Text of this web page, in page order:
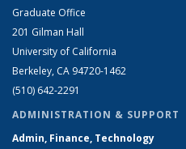
Graduate Office
201 Gilman Hall
University of California
Berkeley, CA 94720-1462
(510) 642-2291
ADMINISTRATION & SUPPORT
Admin, Finance, Technology